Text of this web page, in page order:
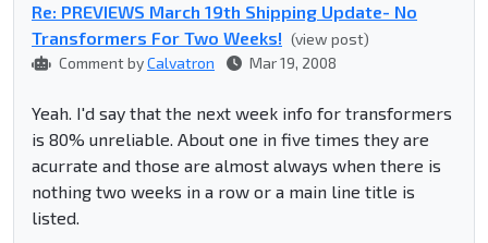
Re: PREVIEWS March 19th Shipping Update- No
Transformers For Two Weeks! (view post)
Comment byCalvatron Mar 19, 2008
Yeah. I'd say that the next week info for transformers
is 80% unreliable. About one in five times they are
acurrate and those are almost always when there is
nothing two weeks in a row or a main line title is
listed.